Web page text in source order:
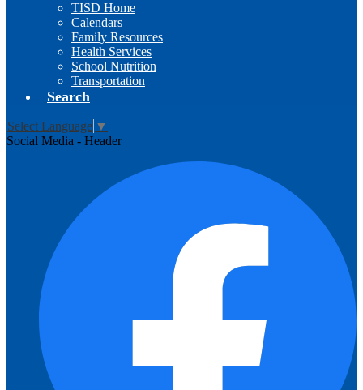
TISD Home
Calendars
Family Resources
Health Services
School Nutrition
Transportation
Search
Select Language ▼
Social Media - Header